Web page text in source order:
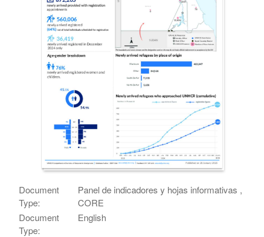
Document
Type:
Panel de indicadores y hojas informativas ,
CORE
Document
Type:
English